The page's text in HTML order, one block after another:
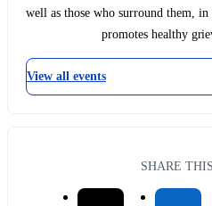
well as those who surround them,
promotes healthy
View all events
SHARE